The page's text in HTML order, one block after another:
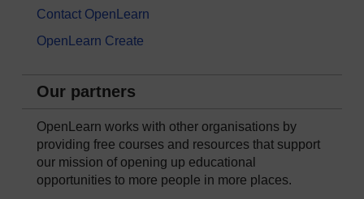
Contact OpenLearn
OpenLearn Create
Our partners
OpenLearn works with other organisations by
providing free courses and resources that support
our mission of opening up educational
opportunities to more people in more places.